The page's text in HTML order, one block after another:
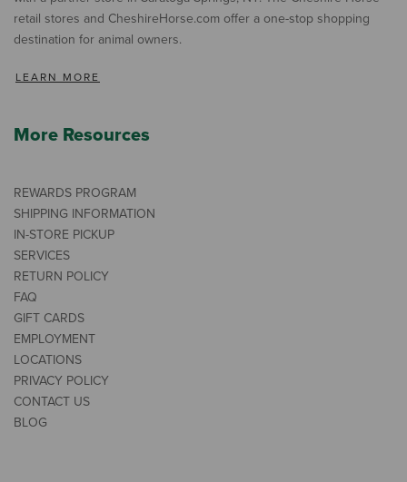
retail stores and CheshireHorse.com offer a one-stop shopping
destination for animal owners.
LEARN MORE
More Resources
REWARDS PROGRAM
SHIPPING INFORMATION
IN-STORE PICKUP
SERVICES
RETURN POLICY
FAQ
GIFT CARDS
EMPLOYMENT
LOCATIONS
PRIVACY POLICY
CONTACT US
BLOG